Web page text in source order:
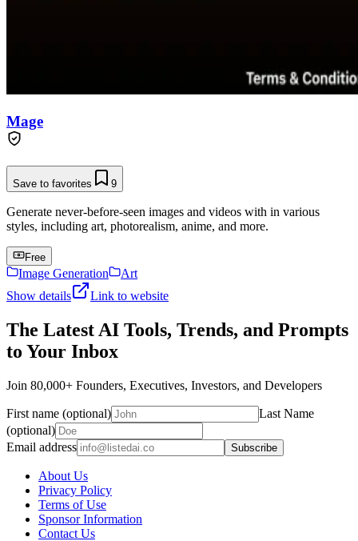
Mage
Save to favorites 9
Generate never-before-seen images and videos with in various
styles, including art, photorealism, anime, and more.
Free
Image Generation
Art
Show details
Link to website
The Latest AI Tools, Trends, and Prompts
to Your Inbox
Join 80,000+ Founders, Executives, Investors, and Developers
First name (optional)
Last Name
(optional)
Email address
Subscribe
About Us
Privacy Policy
Terms of Use
Sponsor Information
Contact Us